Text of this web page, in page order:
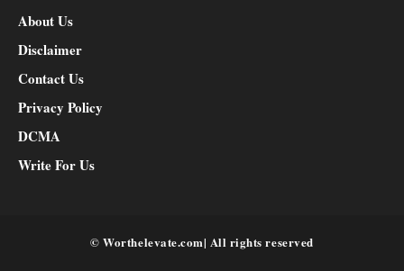
About Us
Disclaimer
Contact Us
Privacy Policy
DCMA
Write For Us
© Worthelevate.com| All rights reserved